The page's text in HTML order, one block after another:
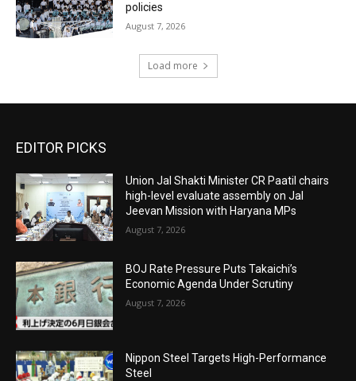
policies
August 7, 2026
Load more
EDITOR PICKS
Union Jal Shakti Minister CR Paatil chairs
high-level evaluate assembly on Jal
Jeevan Mission with Haryana MPs
August 7, 2026
BOJ Rate Pressure Puts Takaichi’s
Economic Agenda Under Scrutiny
August 7, 2026
Nippon Steel Targets High-Performance
Steel